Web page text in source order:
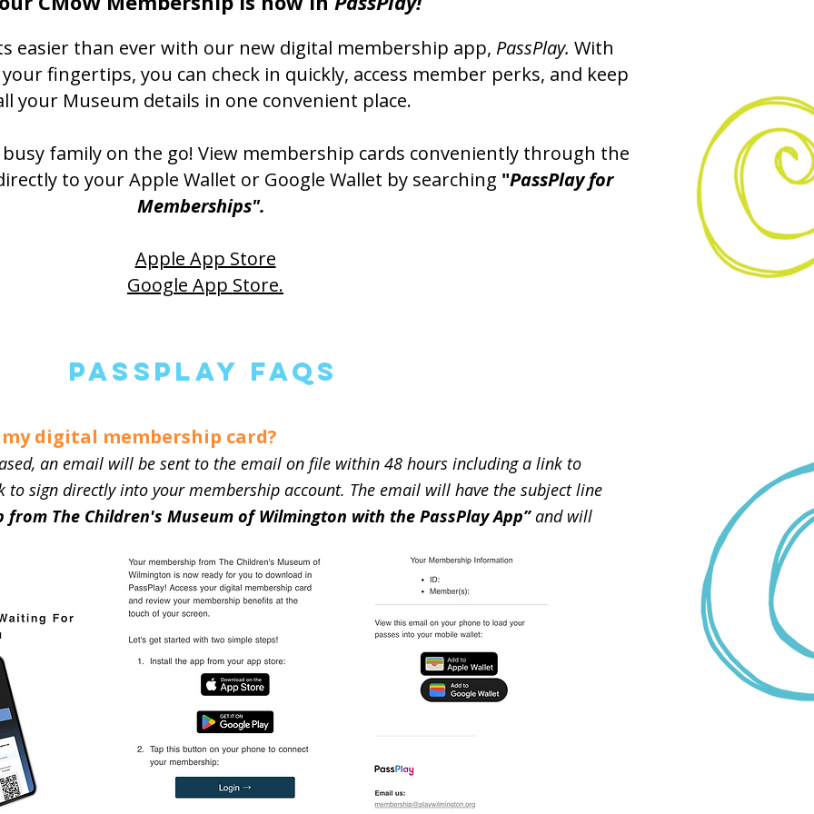
easier than ever with our new digital membership app, PassPlay. With
fingertips, you can check in quickly, access member perks, and keep
your Museum details in one convenient place.
busy family on the go! View membership cards conveniently through the
to your Apple Wallet or Google Wallet by searching "PassPlay for
Memberships".
Apple App Store
Google App Store.
PassPlay FAQS
digital membership card?
an email will be sent to the email on file within 48 hours including a link to
to sign directly into your membership account. The email will have the subject line
from The Children's Museum of Wilmington with the PassPlay App”and will